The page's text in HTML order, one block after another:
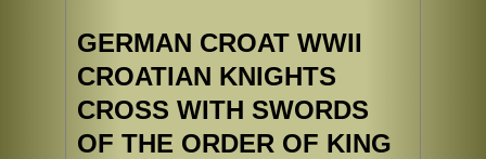
GERMAN CROAT WWII
CROATIAN KNIGHTS
CROSS WITH SWORDS
OF THE ORDER OF KING